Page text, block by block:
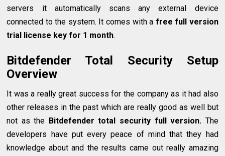
servers it automatically scans any external device
connected to the system. It comes with a free full version
trial license key for 1 month.
Bitdefender Total Security Setup
Overview
It was a really great success for the company as it had also
other releases in the past which are really good as well but
not as the Bitdefender total security full version. The
developers have put every peace of mind that they had
knowledge about and the results came out really amazing